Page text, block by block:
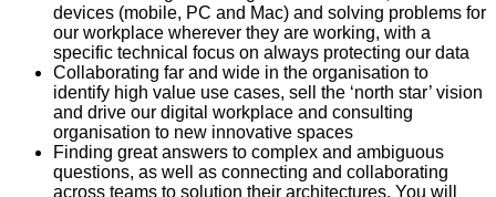
devices (mobile, PC and Mac) and solving problems for
our workplace wherever they are working, with a
specific technical focus on always protecting our data
Collaborating far and wide in the organisation to
identify high value use cases, sell the ‘north star’ vision
and drive our digital workplace and consulting
organisation to new innovative spaces
Finding great answers to complex and ambiguous
questions, as well as connecting and collaborating
across teams to solution their architectures. You will